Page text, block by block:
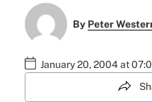
By Peter
January 20, 2004 at